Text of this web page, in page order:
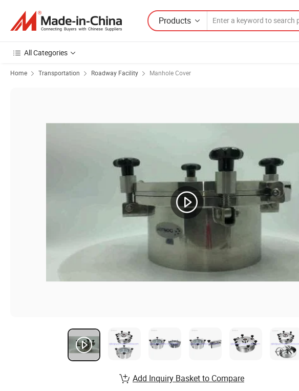
Products
All Categories
Home Transportation Roadway Facility Manhole Cover
Add Inquiry Basket to Compare